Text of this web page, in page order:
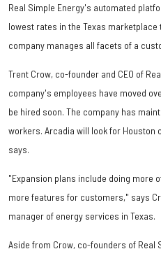
Real Simple Energy's automated
lowest rates in the Texas
company manages all facets of a
Trent Crow, co-founder and CEO of
company's employees have moved
be hired soon. The company has
workers. Arcadia will look for
says.
"Expansion plans include doing more
more features for customers," says
manager of energy services in Texas.
Aside from Crow, co-founders of Real